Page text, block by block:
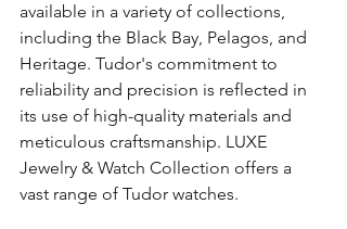
available in a variety of collections,
including the Black Bay, Pelagos, and
Heritage. Tudor's commitment to
reliability and precision is reflected in
its use of high-quality materials and
meticulous craftsmanship. LUXE
Jewelry & Watch Collection offers a
vast range of Tudor watches.